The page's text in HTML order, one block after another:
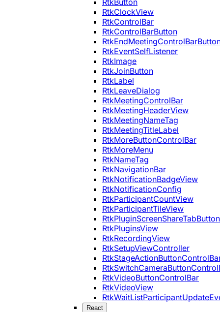
RtkClockView
RtkControlBar
RtkControlBarButton
RtkEventSelfListener
RtkImage
RtkJoinButton
RtkLabel
RtkLeaveDialog
RtkMeetingControlBar
RtkMeetingHeaderView
RtkMeetingNameTag
RtkMeetingTitleLabel
RtkMoreButtonControlBar
RtkMoreMenu
RtkNameTag
RtkNavigationBar
RtkNotificationBadgeView
RtkNotificationConfig
RtkParticipantCountView
RtkParticipantTileView
RtkPluginScreenShareTabButton
RtkPluginsView
RtkRecordingView
RtkSetupViewController
RtkVideoButtonControlBar
RtkVideoView
React